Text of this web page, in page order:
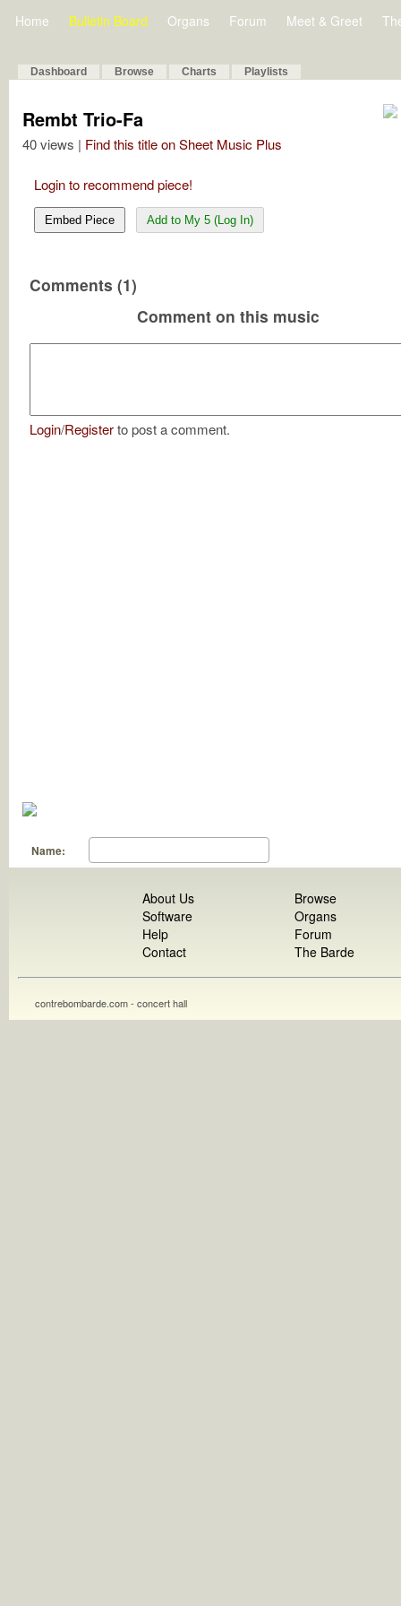
Home Bulletin Board Organs Forum Meet & Greet
Dashboard Browse Charts Playlists
Rembt Trio-Fa
40 views | Find this title on Sheet Music Plus
Login to recommend piece!
Embed Piece Add to My 5 (Log In)
Comments (1)
Comment on this music
Login/Registerto post a comment.
Name:
About Us
Software
Help
Contact
Browse
Organs
Forum
The Barde
contrebombarde.com - concert hall